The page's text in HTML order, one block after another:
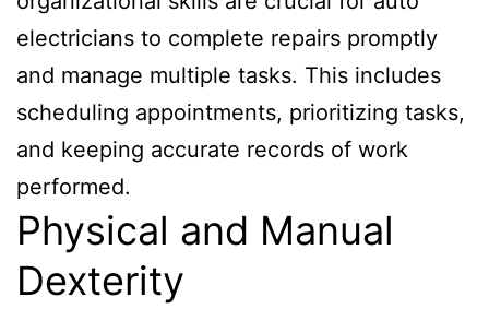
electricians to complete repairs promptly
and manage multiple tasks. This includes
scheduling appointments, prioritizing tasks,
and keeping accurate records of work
performed.
Physical and Manual
Dexterity